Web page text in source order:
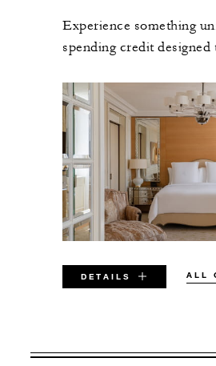
Experience something
spending credit designed
DETAILS ALL
VALID FOR